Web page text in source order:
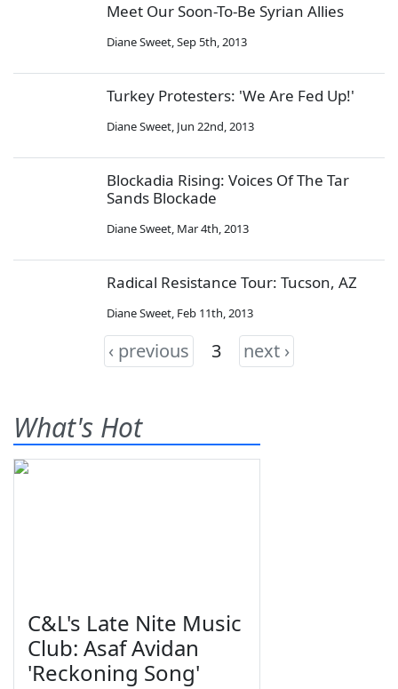
Meet Our Soon-To-Be Syrian Allies
Diane Sweet,Sep 5th, 2013
Turkey Protesters: 'We Are Fed Up!'
Diane Sweet, Jun 22nd, 2013
Blockadia Rising: Voices Of The Tar
Sands Blockade
Diane Sweet, Mar 4th, 2013
Radical Resistance Tour: Tucson, AZ
Diane Sweet, Feb 11th, 2013
‹ previous 3 next ›
What's Hot
C&L's Late Nite Music
Club: Asaf Avidan
'Reckoning Song'